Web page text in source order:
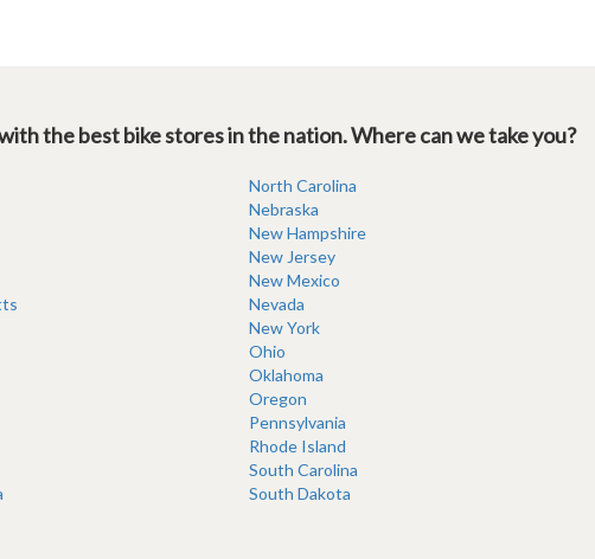
the best bike stores in the nation. Where can we take you?
North Carolina
Nebraska
New Hampshire
New Jersey
New Mexico
Nevada
New York
Ohio
Oklahoma
Oregon
Pennsylvania
Rhode Island
South Carolina
South Dakota